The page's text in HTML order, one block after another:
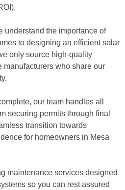
understand the importance of
to designing an efficient solar
only source high-quality
manufacturers who share our
our team handles all
securing permits through final
transition towards
for homeowners in Mesa
maintenance services designed
so you can rest assured